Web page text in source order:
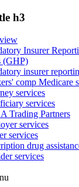
h3
Insurer
(GHP)
insurer
comp Medicare
services
services
Trading Partners
services
services
drug
services